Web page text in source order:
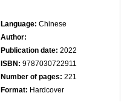
Language: Chinese
Author:
Publication date: 2022
ISBN: 9787030722911
Number of pages: 221
Format: Hardcover